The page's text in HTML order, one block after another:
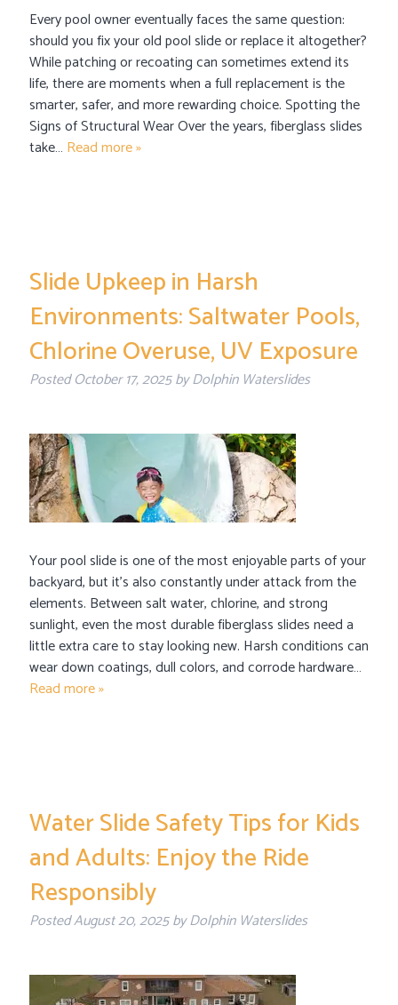
Every pool owner eventually faces the same question:
should you fix your old pool slide or replace it altogether?
While patching or recoating can sometimes extend its
life, there are moments when a full replacement is the
smarter, safer, and more rewarding choice. Spotting the
Signs of Structural Wear Over the years, fiberglass slides
take… Read more »
Slide Upkeep in Harsh
Environments: Saltwater Pools,
Chlorine Overuse, UV Exposure
PostedOctober 17, 2025byDolphin Waterslides
Your pool slide is one of the most enjoyable parts of your
backyard, but it’s also constantly under attack from the
elements. Between salt water, chlorine, and strong
sunlight, even the most durable fiberglass slides need a
little extra care to stay looking new. Harsh conditions can
wear down coatings, dull colors, and corrode hardware…
Read more »
Water Slide Safety Tips for Kids
and Adults: Enjoy the Ride
Responsibly
PostedAugust 20, 2025byDolphin Waterslides